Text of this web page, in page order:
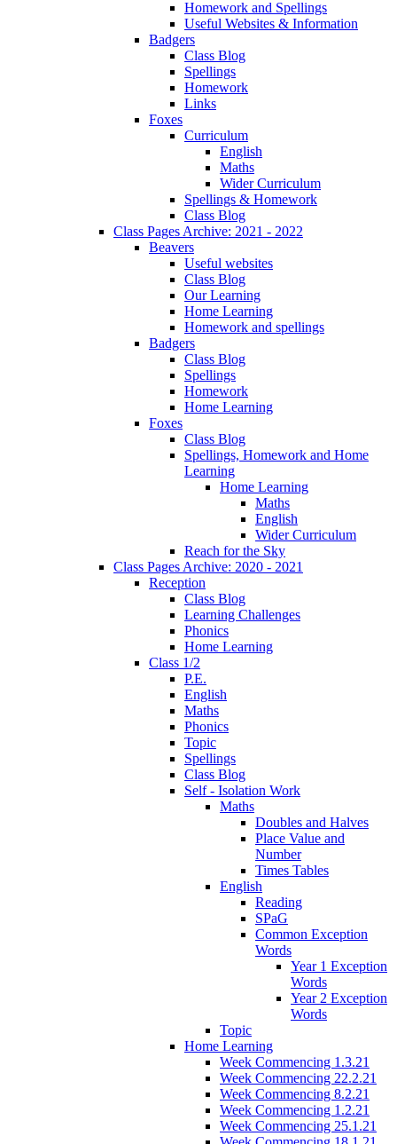
Homework and Spellings
Useful Websites & Information
Badgers
Class Blog
Spellings
Homework
Links
Foxes
Curriculum
English
Maths
Wider Curriculum
Spellings & Homework
Class Blog
Class Pages Archive: 2021 - 2022
Beavers
Useful websites
Class Blog
Our Learning
Home Learning
Homework and spellings
Badgers
Class Blog
Spellings
Homework
Home Learning
Foxes
Class Blog
Spellings, Homework and Home
Learning
Home Learning
Maths
English
Wider Curriculum
Reach for the Sky
Class Pages Archive: 2020 - 2021
Reception
Class Blog
Learning Challenges
Phonics
Home Learning
Class 1/2
P.E.
English
Maths
Phonics
Topic
Spellings
Class Blog
Self - Isolation Work
Maths
Doubles and Halves
Place Value and
Number
Times Tables
English
Reading
SPaG
Common Exception
Words
Year 1 Exception
Words
Year 2 Exception
Words
Topic
Home Learning
Week Commencing 1.3.21
Week Commencing 22.2.21
Week Commencing 8.2.21
Week Commencing 1.2.21
Week Commencing 25.1.21